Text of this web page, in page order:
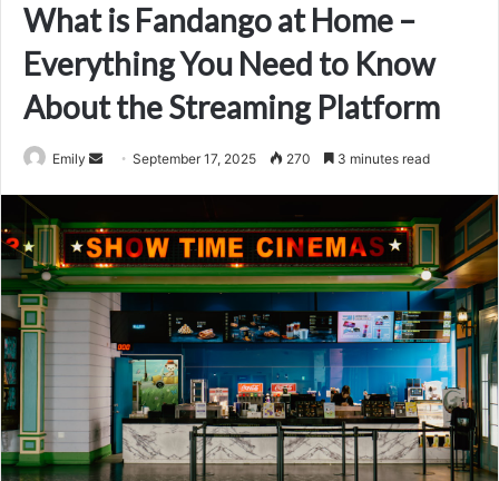
What is Fandango at Home –
Everything You Need to Know
About the Streaming Platform
Emily
SendSeptember 17, 2025 270 3 minutes read